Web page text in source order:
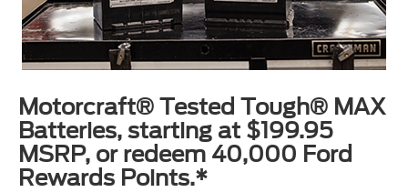
Motorcraft® Tested Tough® MAX
Batteries, starting at $199.95
MSRP, or redeem 40,000 Ford
Rewards Points.*